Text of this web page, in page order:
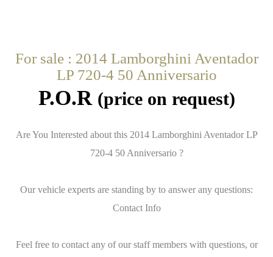
For sale : 2014 Lamborghini Aventador
LP 720-4 50 Anniversario
P.O.R (price on request)
Are You Interested about this 2014 Lamborghini Aventador LP
720-4 50 Anniversario ?
Our vehicle experts are standing by to answer any questions:
Contact Info
Feel free to contact any of our staff members with questions, or